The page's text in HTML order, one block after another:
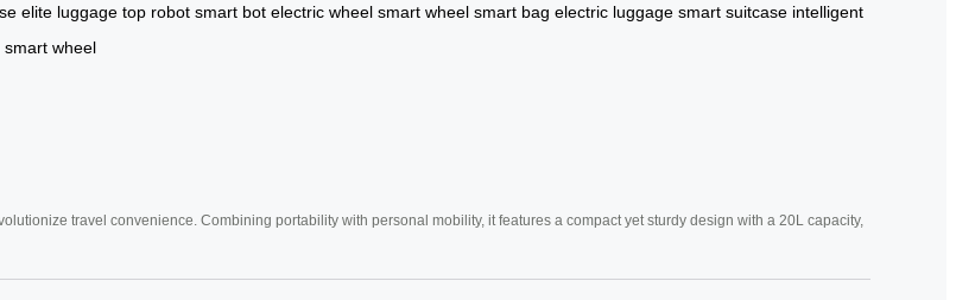
elite luggage top robot smart bot electric wheel smart wheel smart bag electric luggage smart suitcase intelligent
smart wheel
travel convenience. Combining portability with personal mobility, it features a compact yet sturdy design with a 20L capacity,